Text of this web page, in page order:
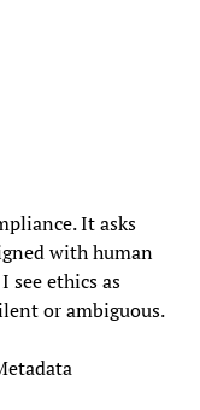
It asks
with human
see ethics as
or ambiguous.